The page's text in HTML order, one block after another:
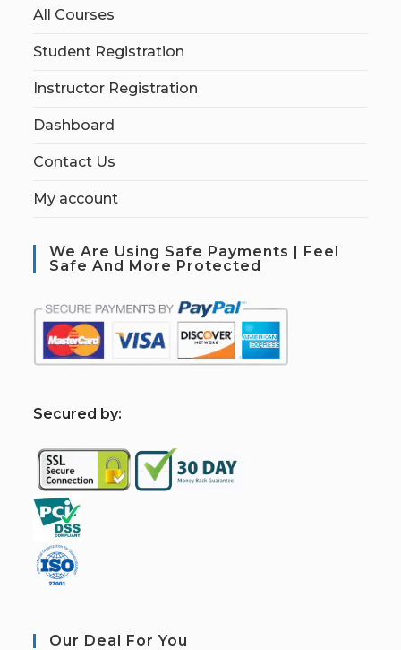
All Courses
Student Registration
Instructor Registration
Dashboard
Contact Us
My account
We Are Using Safe Payments | Feel
Safe And More Protected
Secured by:
Our Deal For You